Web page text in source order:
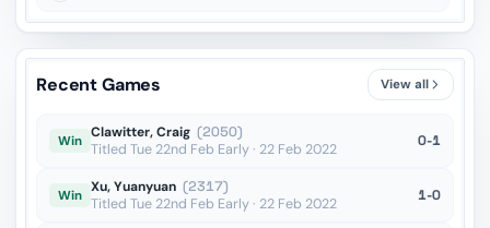
Recent Games View all
Win Clawitter, Craig (2050)
Titled Tue 22nd Feb Early · 22 Feb 2022
0-1
Win Xu, Yuanyuan (2317)
Titled Tue 22nd Feb Early · 22 Feb 2022
1-0